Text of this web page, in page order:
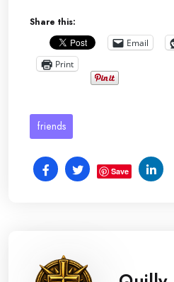
Share this:
Email
Print
friends
Save